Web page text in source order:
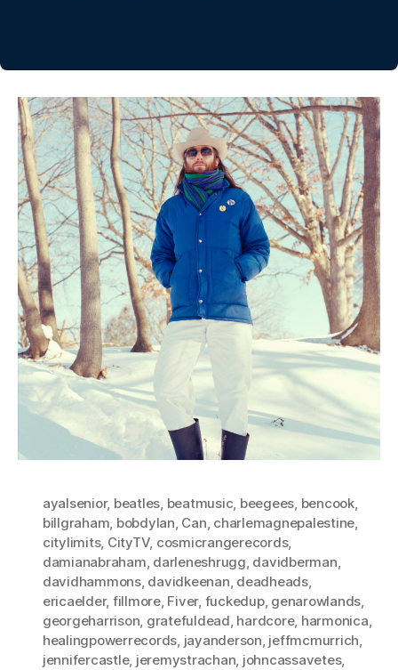
ayalsenior, beatles, beatmusic, beegees, bencook,
billgraham, bobdylan, Can, charlemagnepalestine,
citylimits, CityTV, cosmicrangerecords,
damianabraham, darleneshrugg, davidberman,
davidhammons, davidkeenan, deadheads,
ericaelder, fillmore, Fiver, fuckedup, genarowlands,
georgeharrison, gratefuldead, hardcore, harmonica,
healingpowerrecords, jayanderson, jeffmcmurrich,
jennifercastle, jeremystrachan, johncassavetes,